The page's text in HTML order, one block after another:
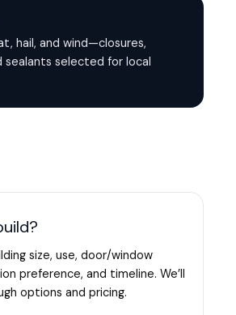
hail, and wind—closures,
sealants selected for local
size, use, door/window
preference, and timeline. We’ll
options and pricing.